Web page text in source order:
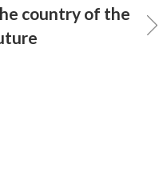
country of the